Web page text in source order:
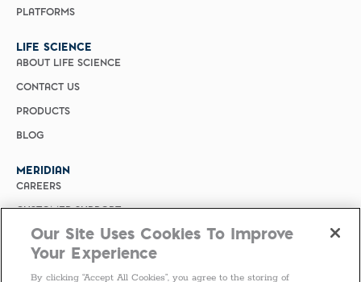
PLATFORMS
LIFE SCIENCE
ABOUT LIFE SCIENCE
CONTACT US
PRODUCTS
BLOG
MERIDIAN
CAREERS
CUSTOMER SUPPORT
PRIVACY POLICY
MERIDIAN BIOSCIENCE (CHINA)
Our Site Uses Cookies To Improve
Your Experience
By clicking “Accept All Cookies”, you agree to the storing of